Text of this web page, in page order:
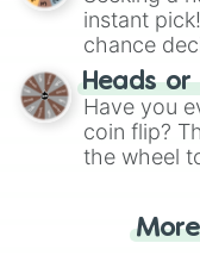
instant
chance
choose
the wheel.
Heads
Have you
coin flip?
the wheel
for you.